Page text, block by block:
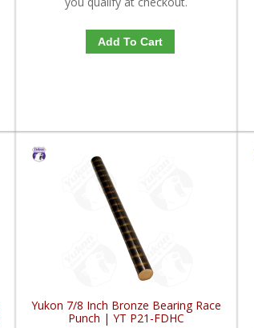
Add To Cart
Yukon 7/8 Inch Bronze Bearing Race
Punch | YT P21-FDHC